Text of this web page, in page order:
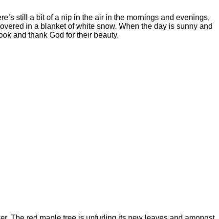
still a bit of a nip in the air in the mornings and evenings,
in a blanket of white snow. When the day is sunny and
and thank God for their beauty.